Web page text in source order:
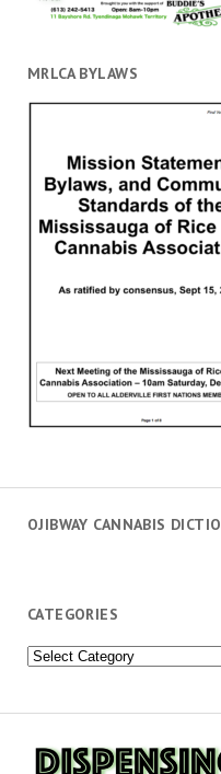
MRLCA BYLAWS
OJIBWAY CANNABIS
CATEGORIES
Categories